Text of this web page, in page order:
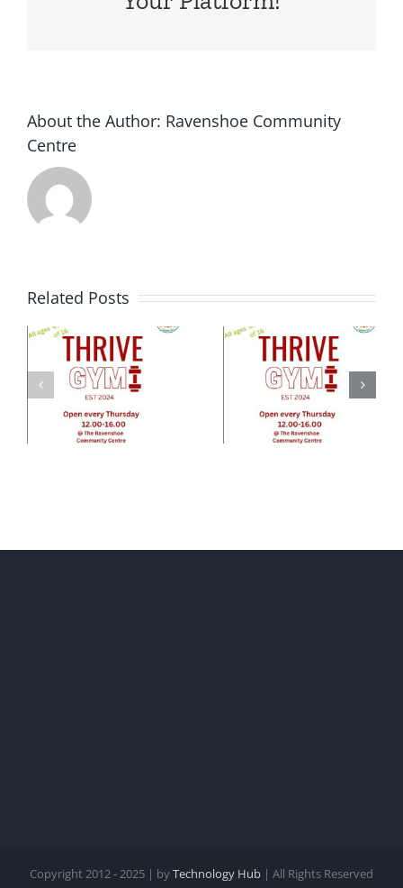
About the Author: Ravenshoe Community
Centre
Related Posts
Copyright 2012 - 2025 | byTechnology Hub | All Rights Reserved